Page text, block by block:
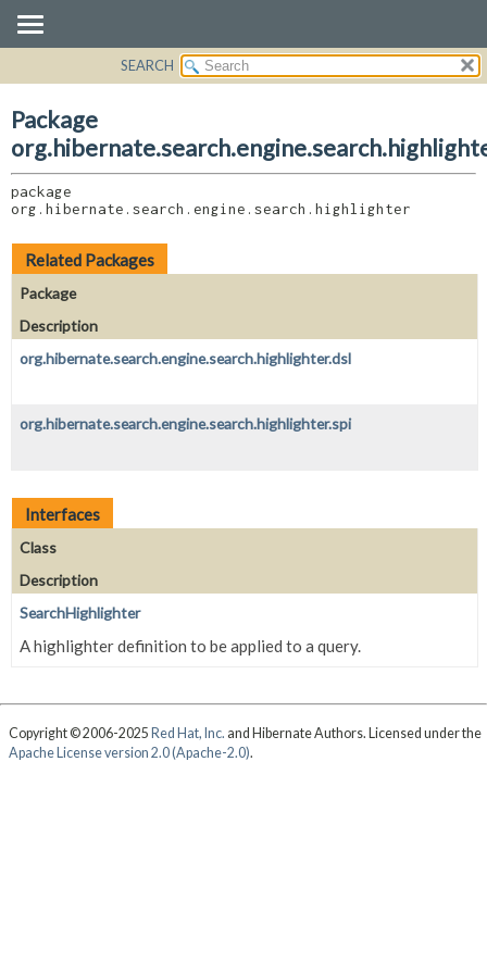
CLASS
USE
TREE
INDEX
HELP
CLASSES AND INTERFACES
SEARCH
Package
org.hibernate.search.engine.search.highlighter
Related Packages
Package
Description
org.hibernate.search.engine.search.highlighter.dsl
org.hibernate.search.engine.search.highlighter.spi
Interfaces
Class
Description
SearchHighlighter
A highlighter definition to be applied to a query.
Copyright © 2006-2025 Red Hat, Inc. and Hibernate Authors. Licensed under the
Apache License version 2.0 (Apache-2.0).